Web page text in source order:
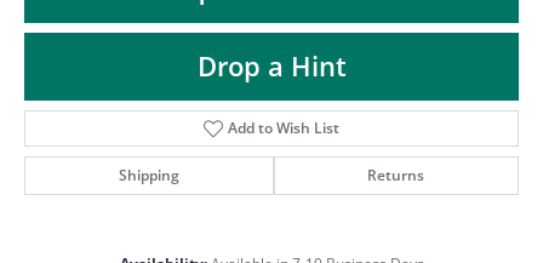
Drop a Hint
Add to Wish List
Shipping Returns